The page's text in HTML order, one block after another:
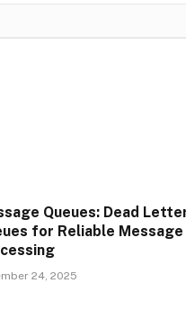
Queues: Dead
for Reliable Message
24, 2025